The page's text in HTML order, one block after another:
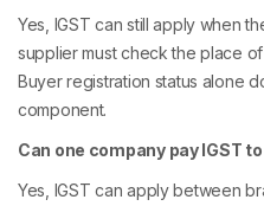
Yes, IGST can still apply when
supplier must check the place
Buyer registration status alone
component.
Can one company pay IGST
Yes, IGST can apply between